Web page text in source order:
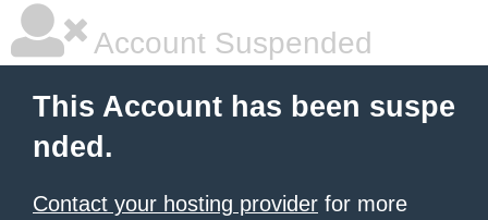
Account Suspended
This Account has been suspe
nded.
Contact your hosting provider for more